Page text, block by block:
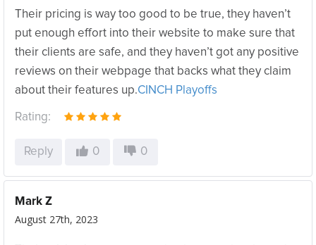
Their pricing is way too good to be true, they haven’t
put enough effort into their website to make sure that
their clients are safe, and they haven’t got any positive
reviews on their webpage that backs what they claim
about their features up.CINCH Playoffs
Rating:
Reply 0 0
Mark Z
August 27th, 2023